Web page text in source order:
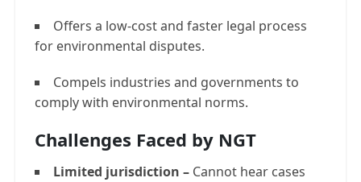
Offers a low-cost and faster legal process
for environmental disputes.
Compels industries and governments to
comply with environmental norms.
Challenges Faced by NGT
Limited jurisdiction – Cannot hear cases